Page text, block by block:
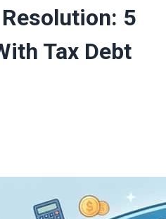
5
Tax Debt